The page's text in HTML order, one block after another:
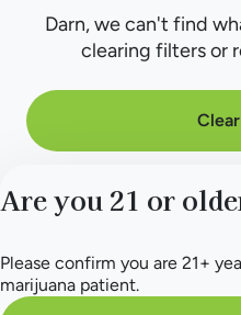
Darn, we can't find
clearing filters or
Are you 21 or
Please confirm you are 21+
marijuana patient.